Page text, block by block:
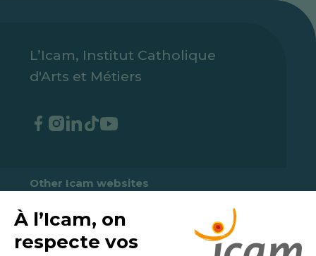
L’Icam, Institut Catholique
d'Arts et Métiers
Other Icam websites
Loyola Icam College
Unicap-Icam